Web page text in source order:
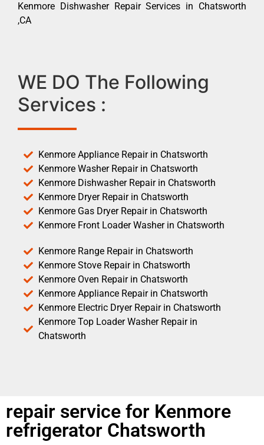
Kenmore Dishwasher Repair Services in Chatsworth
,CA
WE DO The Following
Services :
Kenmore Appliance Repair in Chatsworth
Kenmore Washer Repair in Chatsworth
Kenmore Dishwasher Repair in Chatsworth
Kenmore Dryer Repair in Chatsworth
Kenmore Gas Dryer Repair in Chatsworth
Kenmore Front Loader Washer in Chatsworth
Kenmore Range Repair in Chatsworth
Kenmore Stove Repair in Chatsworth
Kenmore Oven Repair in Chatsworth
Kenmore Appliance Repair in Chatsworth
Kenmore Electric Dryer Repair in Chatsworth
Kenmore Top Loader Washer Repair in
Chatsworth
repair service for Kenmore
refrigerator Chatsworth